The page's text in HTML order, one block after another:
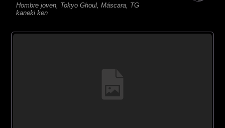
Hombre joven, Tokyo Ghoul, Máscara, TG
kaneki ken